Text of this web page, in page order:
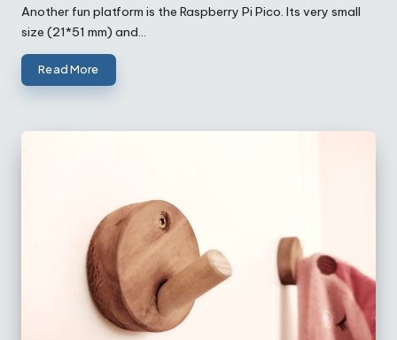
by
Another fun platform is the Raspberry Pi Pico. Its very small
size (21*51 mm) and…
Read More